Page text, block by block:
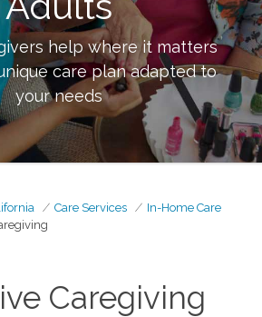
help where it matters
care plan adapted to
your needs
Care Services
In-Home Care
Caregiving